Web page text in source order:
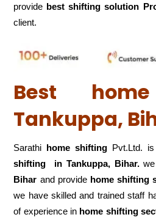
provide best shifting solution
client.
Best
Tankuppa,
Sarathi home shifting Pvt.Ltd.
shifting in Tankuppa, Bihar.
Bihar and provide home shifting
we have skilled and trained staff
of experience in home shifting